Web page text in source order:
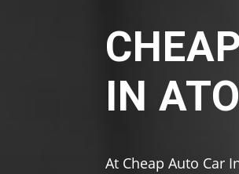
IN
At Cheap Auto Car